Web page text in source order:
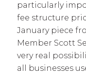
particularly
fee structure
January piece
Member Scott
very real
all businesses